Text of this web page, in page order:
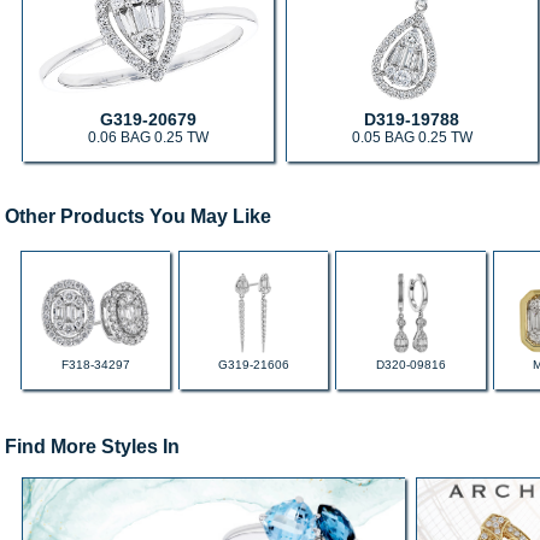
G319-20679
0.06 BAG 0.25 TW
D319-19788
0.05 BAG 0.25 TW
Other Products You May Like
F318-34297 G319-21606 D320-09816
Find More Styles In